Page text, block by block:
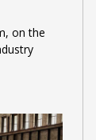
on the